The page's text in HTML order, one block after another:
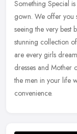
Something Special
gown. We offer you
seeing the very best
stunning collection
are every girls
dresses and Mother
the men in your life
convenience.